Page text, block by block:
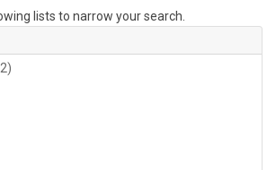
lists to narrow your search.